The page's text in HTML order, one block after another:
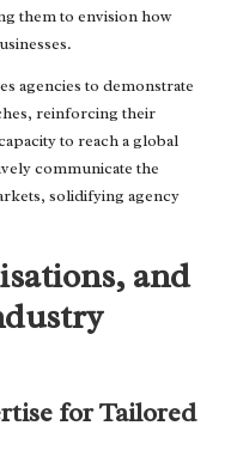
them to envision how
agencies to demonstrate
reinforcing their
to reach a global
communicate the
solidifying agency
and
for Tailored